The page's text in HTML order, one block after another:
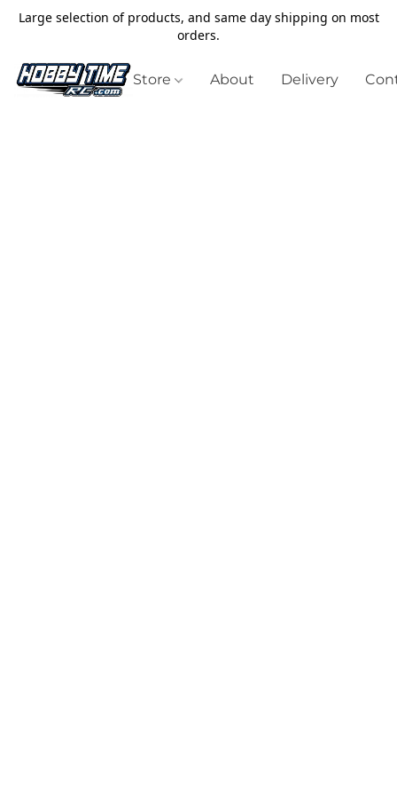
Large selection of products, and same day shipping on most
orders.
Store About Delivery